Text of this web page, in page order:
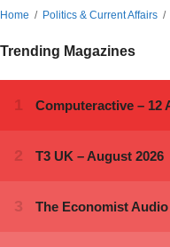
Home Politics & Current Affairs
Trending Magazines